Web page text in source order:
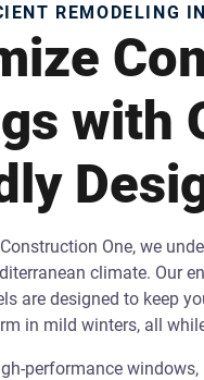
REMODELING
with
One, we
climate. Our
are designed to keep
in mild winters, all
performance